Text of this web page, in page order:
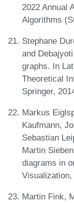
2022 Annual
Algorithms
Stephane
and
graphs. In
Theoretical
Springer,
Markus
Kaufmann,
Sebastian
Martin
diagrams in
Visualization,
Martin Fink,